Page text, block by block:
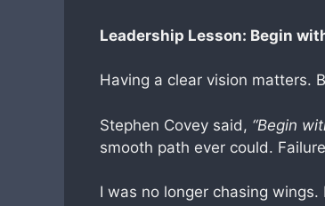
Leadership Lesson: Begin
Having a clear vision matters.
Stephen Covey said, “Begin
smooth path ever could.
I was no longer chasing